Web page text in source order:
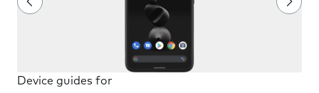
Device guides for